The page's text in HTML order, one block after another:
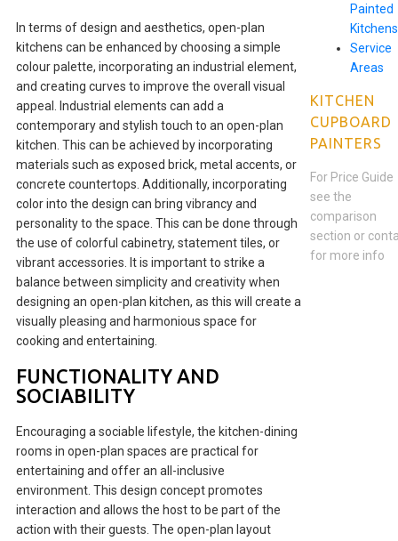
In terms of design and aesthetics, open-plan
kitchens can be enhanced by choosing a simple
colour palette, incorporating an industrial element,
and creating curves to improve the overall visual
appeal. Industrial elements can add a
contemporary and stylish touch to an open-plan
kitchen. This can be achieved by incorporating
materials such as exposed brick, metal accents, or
concrete countertops. Additionally, incorporating
color into the design can bring vibrancy and
personality to the space. This can be done through
the use of colorful cabinetry, statement tiles, or
vibrant accessories. It is important to strike a
balance between simplicity and creativity when
designing an open-plan kitchen, as this will create a
visually pleasing and harmonious space for
cooking and entertaining.
FUNCTIONALITY AND
SOCIABILITY
Encouraging a sociable lifestyle, the kitchen-dining
rooms in open-plan spaces are practical for
entertaining and offer an all-inclusive
environment. This design concept promotes
interaction and allows the host to be part of the
action with their guests. The open-plan layout
Painted
Kitchens
Service
Areas
KITCHEN
CUPBOARD
PAINTERS
For Price Guide
see the
comparison
section or
for more info